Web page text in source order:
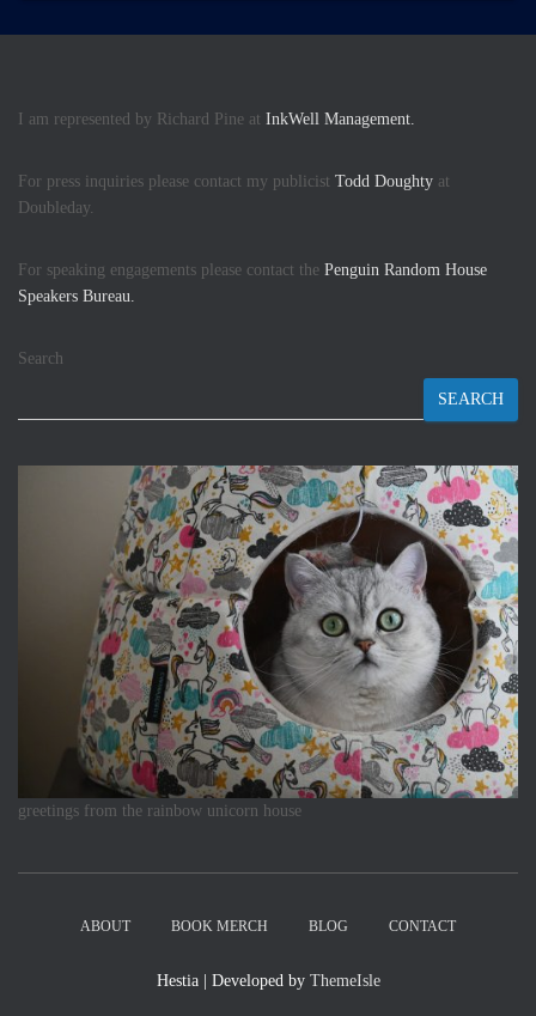
I am represented by Richard Pine at InkWell Management.
For press inquiries please contact my publicist Todd Doughty at
Doubleday.
For speaking engagements please contact the Penguin Random House
Speakers Bureau.
Search
SEARCH
greetings from the rainbow unicorn house
ABOUT BOOK MERCH BLOG CONTACT
Hestia | Developed by ThemeIsle